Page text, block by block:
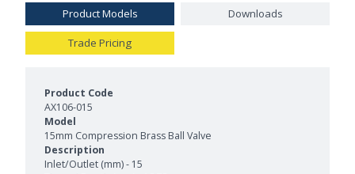
Product Models Downloads
Trade Pricing
AX106-015
15mm Compression Brass Ball Valve
Inlet/Outlet (mm) - 15